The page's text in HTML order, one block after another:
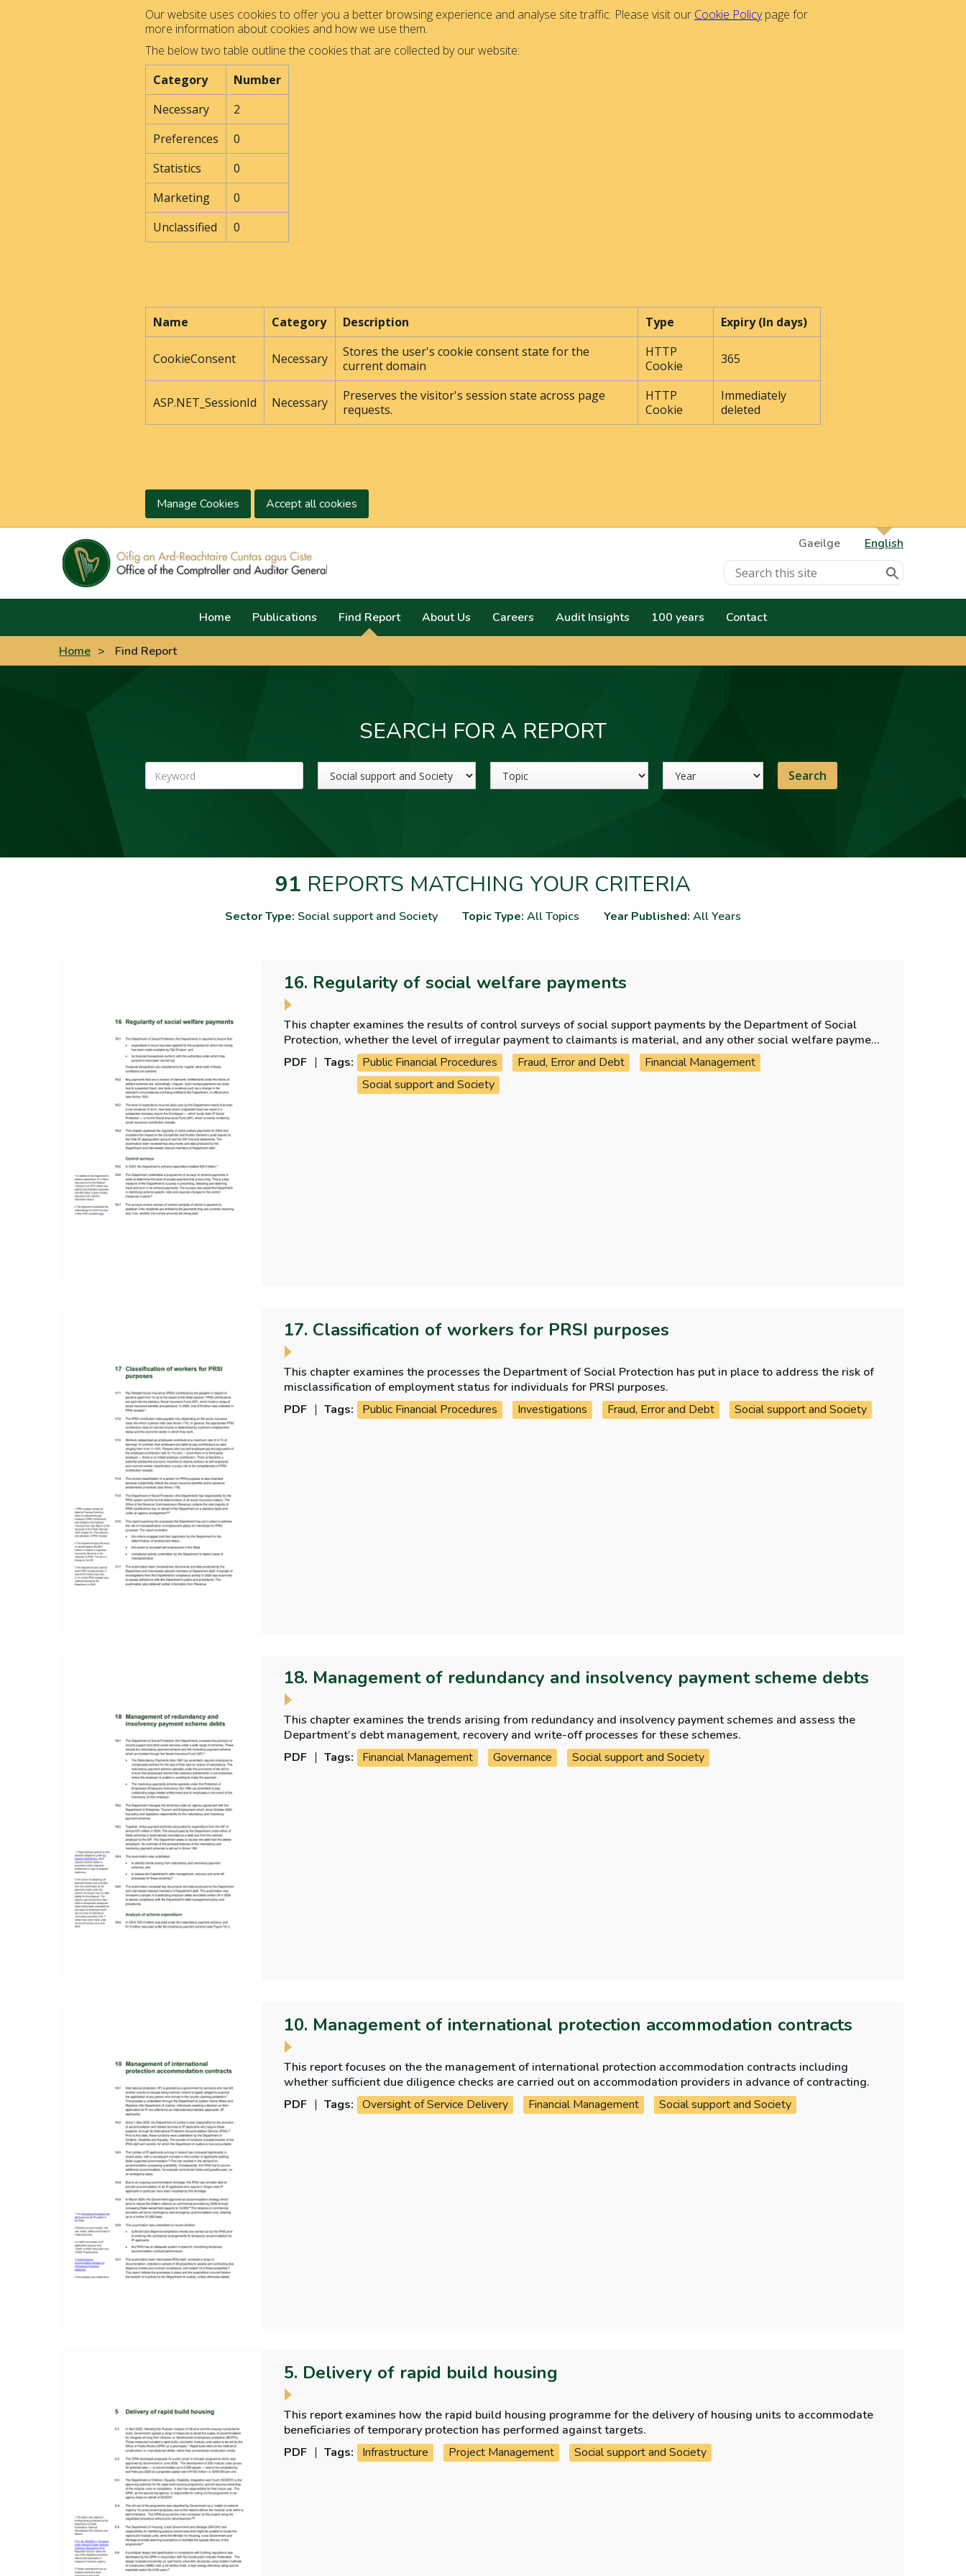
Our website uses cookies to offer you a better browsing experience and analyse site traffic. Please visit our Cookie Policypage for
more information about cookies and how we use them.
The below two table outline the cookies that are collected by our website:
Category
Number
Necessary
2
Preferences
0
Statistics
0
Marketing
0
Unclassified
0
Name Category Description Type Expiry (In days)
CookieConsent Necessary
Stores the user's cookie consent state for the
current domain
HTTP
Cookie
365
ASP.NET_SessionId Necessary
Preserves the visitor's session state across page
requests.
HTTP
Cookie
Immediately
deleted
Manage Cookies Accept all cookies
Gaeilge
English
Home Publications Find Report About Us Careers Audit Insights 100 years Contact
Home > Find Report
SEARCH FOR A REPORT
Keyword
91 REPORTS MATCHING YOUR CRITERIA
Sector Type: Social support and Society Topic Type: All Topics Year Published: All Years
16. Regularity of social welfare payments
This chapter examines the results of control surveys of social support payments by the Department of Social
Protection, whether the level of irregular payment to claimants is material, and any other social welfare payment
regularity issues arising in the year.
PDF Tags: Public Financial Procedures Fraud, Error and Debt
Financial Management
Social support and Society
17. Classification of workers for PRSI purposes
This chapter examines the processes the Department of Social Protection has put in place to address the risk of
misclassification of employment status for individuals for PRSI purposes.
PDF
Tags: Public Financial Procedures Investigations Fraud, Error and Debt Social support and Society
18. Management of redundancy and insolvency payment scheme debts
This chapter examines the trends arising from redundancy and insolvency payment schemes and assess the
Department’s debt management, recovery and write-off processes for these schemes.
PDF
Tags: Financial Management Governance Social support and Society
10. Management of international protection accommodation contracts
This report focuses on the the management of international protection accommodation contracts including
whether sufficient due diligence checks are carried out on accommodation providers in advance of contracting.
PDF
Tags: Oversight of Service Delivery Financial Management Social support and Society
5. Delivery of rapid build housing
This report examines how the rapid build housing programme for the delivery of housing units to accommodate
beneficiaries of temporary protection has performed against targets.
PDF
Tags: Infrastructure Project Management Social support and Society